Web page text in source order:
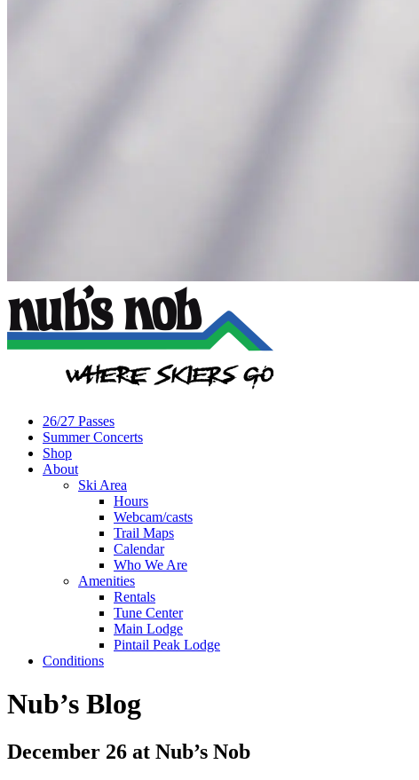
26/27 Passes
Summer Concerts
Shop
About
Ski Area
Hours
Webcam/casts
Trail Maps
Calendar
Who We Are
Amenities
Rentals
Tune Center
Main Lodge
Pintail Peak Lodge
Conditions
Nub’s Blog
December 26 at Nub’s Nob